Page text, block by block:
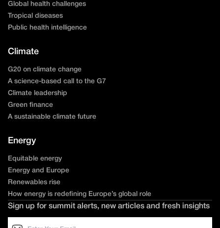
Global health challenges
Tropical diseases
Public health intelligence
Climate
G20 on climate change
A science-based call to the G7
Climate leadership
Green finance
A sustainable climate future
Energy
Equitable energy
Energy and Europe
Renewables rise
How energy is redefining Europe’s global role
Sign up for summit alerts, new articles and fresh insights